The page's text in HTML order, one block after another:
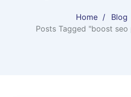
Home
Blog
Posts Tagged "boost